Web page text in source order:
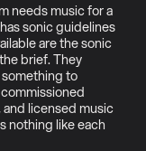
needs music for a
sonic guidelines
are the sonic
brief. They
to
licensed music
nothing like each